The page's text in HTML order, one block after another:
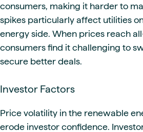
consumers, making it harder to
spikes particularly affect utilities
energy side. When prices reach
consumers find it challenging to
secure better deals.
Investor Factors
Price volatility in the renewable
erode investor confidence.